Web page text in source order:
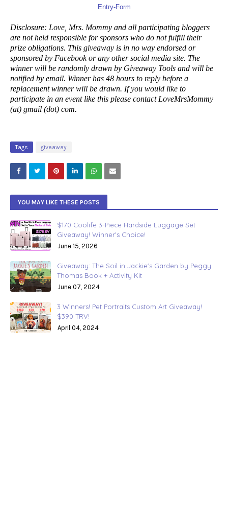
Entry-Form
Disclosure: Love, Mrs. Mommy and all participating bloggers
are not held responsible for sponsors who do not fulfill their
prize obligations. This giveaway is in no way endorsed or
sponsored by Facebook or any other social media site. The
winner will be randomly drawn by Giveaway Tools and will be
notified by email. Winner has 48 hours to reply before a
replacement winner will be drawn. If you would like to
participate in an event like this please contact LoveMrsMommy
(at) gmail (dot) com.
Tags giveaway
YOU MAY LIKE THESE POSTS
$170 Coolife 3-Piece Hardside Luggage Set
Giveaway! Winner's Choice!
June 15, 2026
Giveaway: The Soil in Jackie's Garden by Peggy
Thomas Book + Activity Kit
June 07, 2024
3 Winners! Pet Portraits Custom Art Giveaway!
$390 TRV!
April 04, 2024